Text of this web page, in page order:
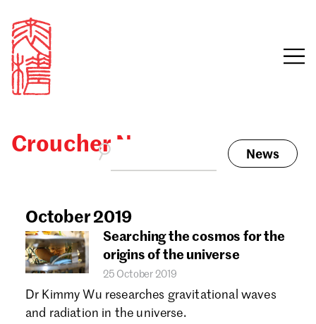
Email
Password
Forgot password?
awards, events and
funding
Croucher News News
October 2019
Searching the cosmos for the
origins of the universe
25 October 2019
Dr Kimmy Wu researches gravitational waves
and radiation in the universe.